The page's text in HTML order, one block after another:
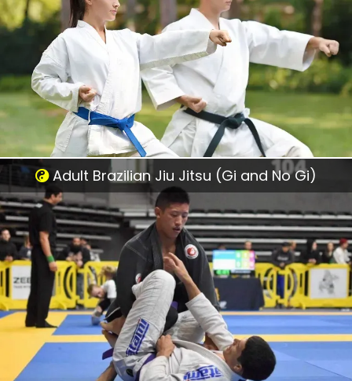
Adult Brazilian Jiu Jitsu (Gi and No Gi)